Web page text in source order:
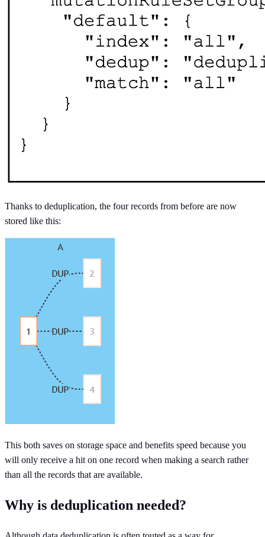
Thanks to deduplication, the four records from before are now
stored like this:
This both saves on storage space and benefits speed because you
will only receive a hit on one record when making a search rather
than all the records that are available.
Why is deduplication needed?